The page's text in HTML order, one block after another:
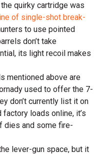
quirky cartridge was
of single-shot break-
to use pointed
don’t take
its light recoil makes
mentioned above are
used to offer the 7-
don’t currently list it on
factory loads online, it’s
dies and some fire-
lever-gun space, but it